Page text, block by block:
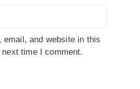
email, and website in this
time I comment.